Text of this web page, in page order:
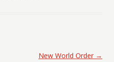
New World Order →